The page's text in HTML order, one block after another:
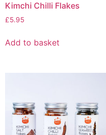
Kimchi Chilli Flakes
£5.95
Add to basket